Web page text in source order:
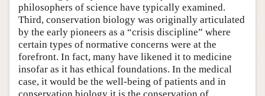
philosophers of science have typically examined.
Third, conservation biology was originally articulated
by the early pioneers as a “crisis discipline” where
certain types of normative concerns were at the
forefront. In fact, many have likened it to medicine
insofar as it has ethical foundations. In the medical
case, it would be the well-being of patients and in
conservation biology it is the conservation of